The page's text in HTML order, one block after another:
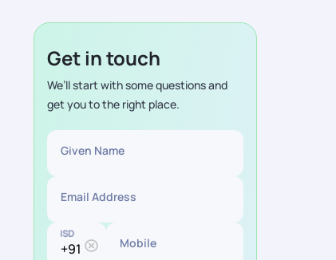
Get in touch
We’ll start with some questions and
get you to the right place.
Given Name
Email Address
ISD
Mobile